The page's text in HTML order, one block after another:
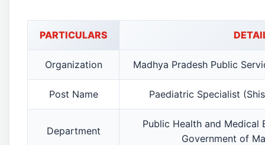
PARTICULARS
Organization Madhya Pradesh Public
Post Name Paediatric Specialist
Department
Public Health and Medical
Government of